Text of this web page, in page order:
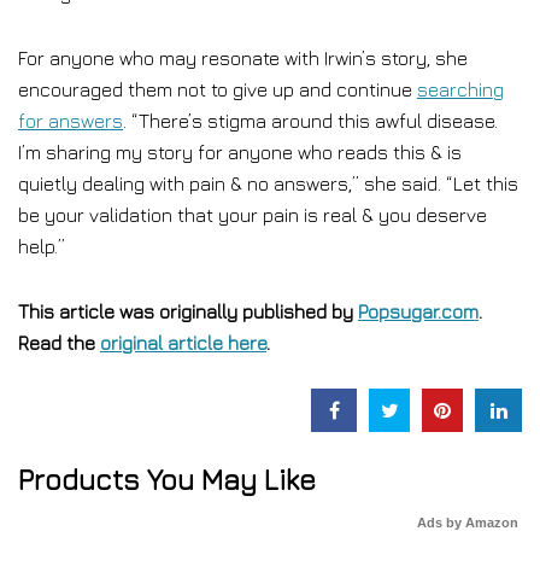
For anyone who may resonate with Irwin’s story, she
encouraged them not to give up and continue searching
for answers . “There’s stigma around this awful disease.
I’m sharing my story for anyone who reads this & is
quietly dealing with pain & no answers,” she said. “Let this
be your validation that your pain is real & you deserve
help.”
This article was originally published by Popsugar.com.
Read the original article here.
Products You May Like
Ads by Amazon